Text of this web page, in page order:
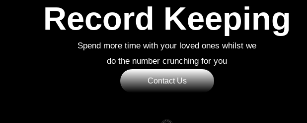
Record Keeping
Spend more time with your loved ones whilst we
do the number crunching for you
Contact Us